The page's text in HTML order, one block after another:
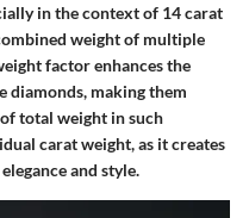
in the context of 14 carat
weight of multiple
factor enhances the
diamonds, making them
total weight in such
carat weight, as it creates
and style.